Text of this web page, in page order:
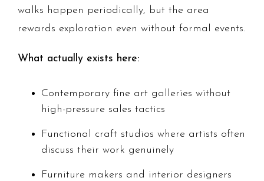
walks happen periodically, but the area
rewards exploration even without formal events.
What actually exists here:
Contemporary fine art galleries without
high-pressure sales tactics
Functional craft studios where artists often
discuss their work genuinely
Furniture makers and interior designers